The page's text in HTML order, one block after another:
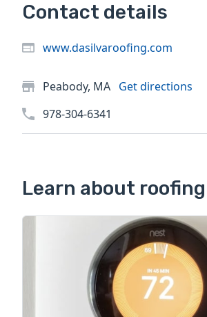
Contact details
www.dasilvaroofing.com
Peabody, MA Get directions
978-304-6341
Learn about roofing